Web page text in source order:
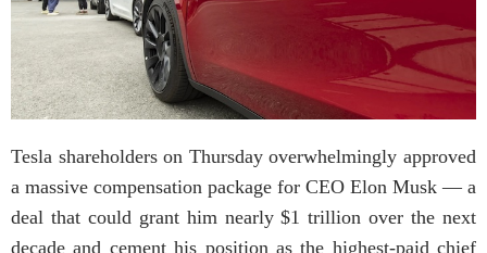
Tesla shareholders on Thursday overwhelmingly approved
a massive compensation package for CEO Elon Musk — a
deal that could grant him nearly $1 trillion over the next
decade and cement his position as the highest-paid chief